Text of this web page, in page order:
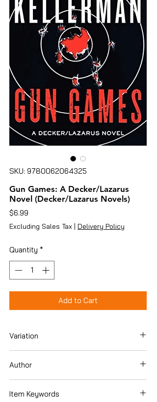
SKU: 9780062064325
Gun Games: A Decker/Lazarus
Novel (Decker/Lazarus Novels)
$6.99
Excluding Sales Tax | Delivery Policy
Quantity *
Add to Cart
Variation
Author
Item Keywords